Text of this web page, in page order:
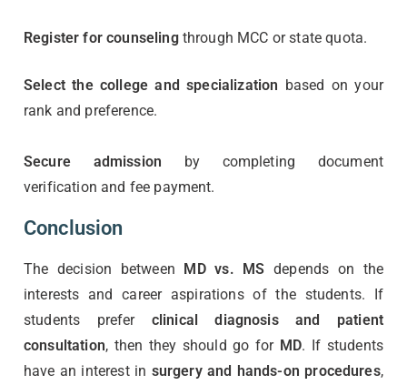
Register for counselingthrough MCC or state quota.
Select the college and specialization based on your
rank and preference.
Secure admission by completing document
verification and fee payment.
Conclusion
The decision between MD vs. MS depends on the
interests and career aspirations of the students. If
students prefer clinical diagnosis and patient
consultation, then they should go for MD. If students
have an interest in surgery and hands-on procedures,